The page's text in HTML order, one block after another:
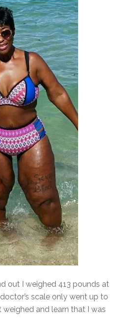
out I weighed 413 pounds at
scale only went up to
and learn that I was